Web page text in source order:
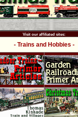
Visit our affiliated sites:
- Trains and Hobbies -